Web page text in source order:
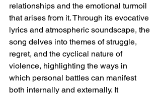
relationships and the emotional turmoil
that arises from it. Through its evocative
lyrics and atmospheric soundscape, the
song delves into themes of struggle,
regret, and the cyclical nature of
violence, highlighting the ways in
which personal battles can manifest
both internally and externally. It